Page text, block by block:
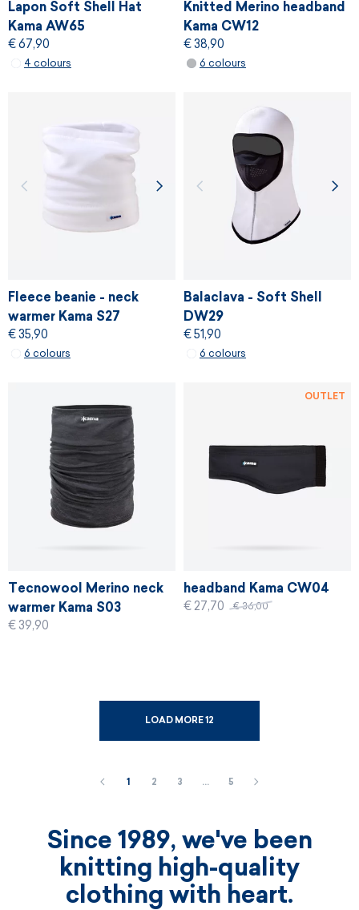
Lapon Soft Shell Hat
Kama AW65
€ 67,90
4 colours
Knitted Merino headband
Kama CW12
€ 38,90
6 colours
Fleece beanie - neck
warmer Kama S27
€ 35,90
6 colours
Balaclava - Soft Shell
DW29
€ 51,90
6 colours
Tecnowool Merino neck
warmer Kama S03
€ 39,90
headband Kama CW04
€ 27,70 € 36,00
OUTLET
LOAD MORE 12
1 2 3 … 5
Since 1989, we've been
knitting high-quality
clothing with heart.